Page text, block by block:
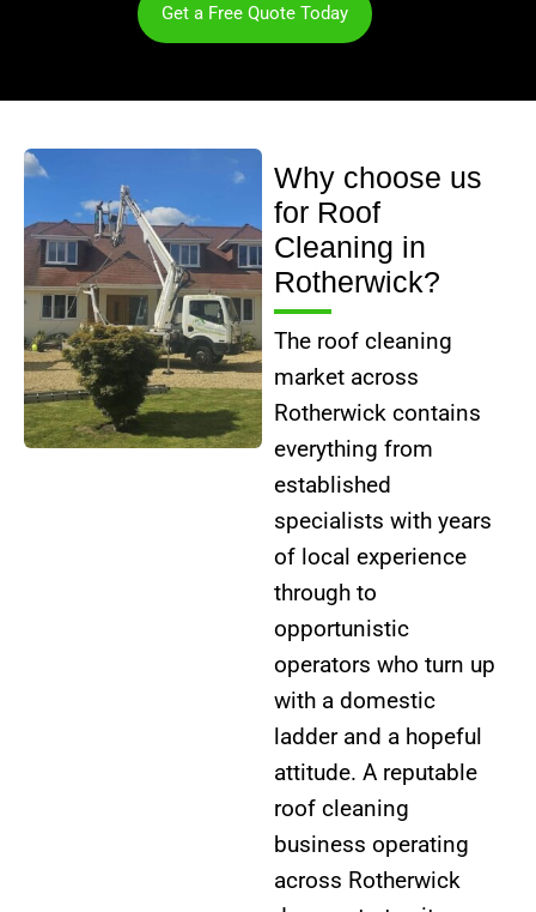
Get a Free Quote Today
Why choose us
for Roof
Cleaning in
Rotherwick?
The roof cleaning
market across
Rotherwick contains
everything from
established
specialists with years
of local experience
through to
opportunistic
operators who turn up
with a domestic
ladder and a hopeful
attitude. A reputable
roof cleaning
business operating
across Rotherwick